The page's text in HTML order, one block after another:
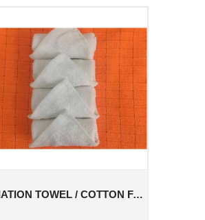
AVIATION TOWEL / COTTON FACE TOWEL / COTTON AVIATION TOWEL